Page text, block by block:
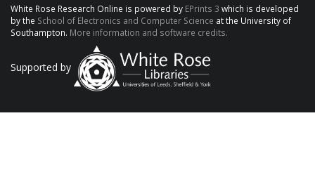
White Rose Research Online is powered by EPrints 3 which is developed
by the School of Electronics and Computer Science at the University of
Southampton. More information and software credits.
Supported by